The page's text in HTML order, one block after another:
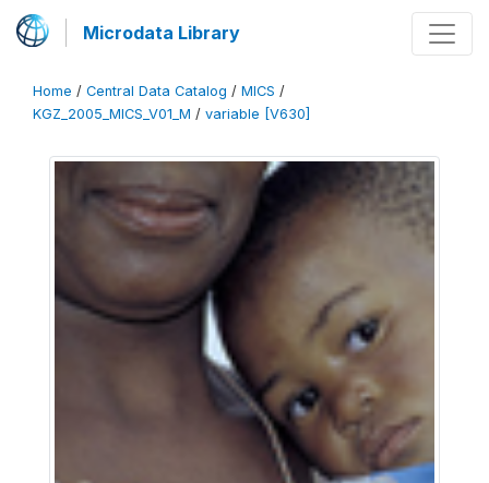
Microdata Library
Home / Central Data Catalog / MICS /
KGZ_2005_MICS_V01_M / variable [V630]